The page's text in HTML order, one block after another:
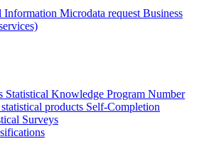
Information Microdata request Business
Statistical Knowledge Program Number
products Self-Completion
Surveys